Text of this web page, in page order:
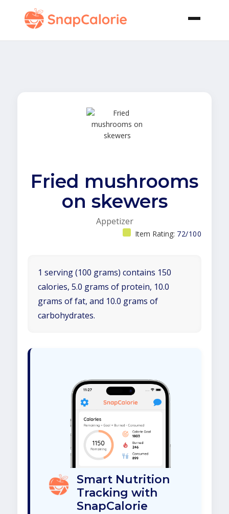
Fried mushrooms
on skewers
Appetizer
Item Rating: 72/100
1 serving (100 grams) contains 150
calories, 5.0 grams of protein, 10.0
grams of fat, and 10.0 grams of
carbohydrates.
Smart Nutrition
Tracking with
SnapCalorie